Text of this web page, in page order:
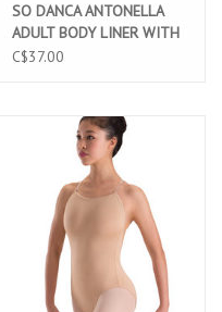
SO DANCA ANTONELLA
ADULT BODY LINER WITH
ADJUSTABLE STRAPS
C$37.00